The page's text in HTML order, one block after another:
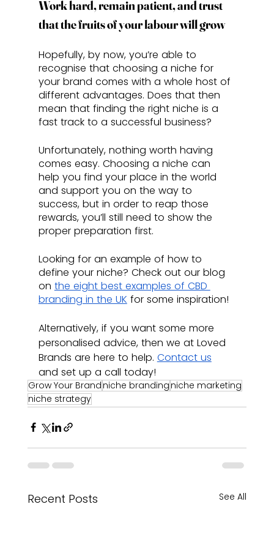
Work hard, remain patient, and trust
that the fruits of your labour will grow
Hopefully, by now, you’re able to
recognise that choosing a niche for
your brand comes with a whole host of
different advantages. Does that then
mean that finding the right niche is a
fast track to a successful business?
Unfortunately, nothing worth having
comes easy. Choosing a niche can
help you find your place in the world
and support you on the way to
success, but in order to reap those
rewards, you’ll still need to show the
proper preparation first.
Looking for an example of how to
define your niche? Check out our blog
on the eight best examples of CBD
branding in the UK for some inspiration!
Alternatively, if you want some more
personalised advice, then we at Loved
Brands are here to help. Contact us
and set up a call today!
Grow Your Brand niche branding niche marketing
niche strategy
Recent Posts See All